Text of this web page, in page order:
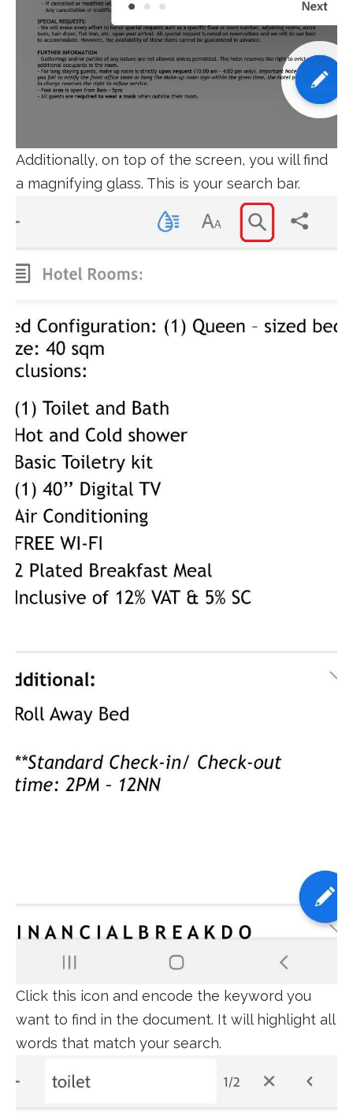
Additionally, on top of the screen, you will find
a magnifying glass. This is your search bar.
Click this icon and encode the keyword you
want to find in the document. It will highlight all
words that match your search.